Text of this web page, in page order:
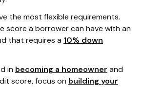
the most flexible requirements.
score a borrower can have with an
that requires a 10% down
in becoming a homeowner and
score, focus on building your